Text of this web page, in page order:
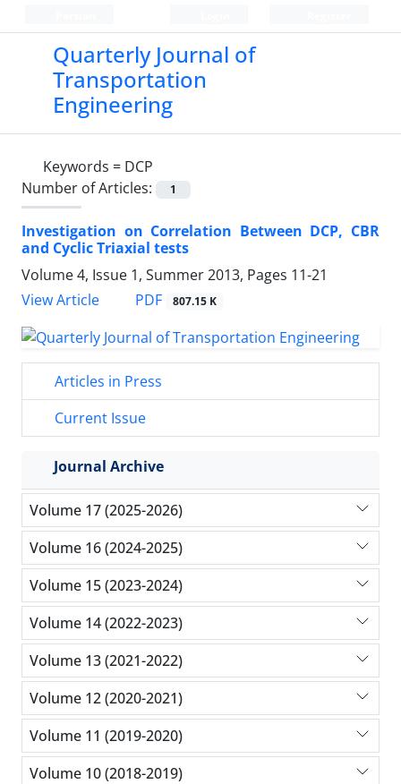
Quarterly Journal of
Transportation
Engineering
Keywords = DCP
Number of Articles:
1
Investigation on Correlation Between DCP, CBR
and Cyclic Triaxial tests
Volume 4, Issue 1, Summer 2013, Pages 11-21
View Article
PDF 807.15 K
Articles in Press
Current Issue
Journal Archive
Volume 17 (2025-2026)
Volume 16 (2024-2025)
Volume 15 (2023-2024)
Volume 14 (2022-2023)
Volume 13 (2021-2022)
Volume 12 (2020-2021)
Volume 11 (2019-2020)
Volume 10 (2018-2019)